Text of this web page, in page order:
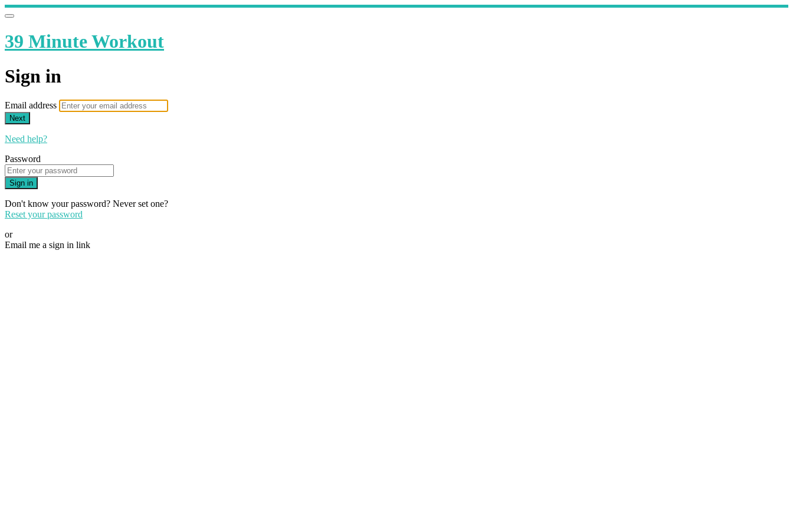
39 Minute Workout
Sign in
Email address
Next
Need help?
Password
Sign in
Don't know your password? Never set one?
Reset your password
or
Email me a sign in link